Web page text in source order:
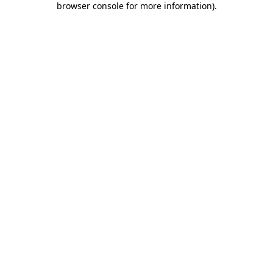
browser console for more information).